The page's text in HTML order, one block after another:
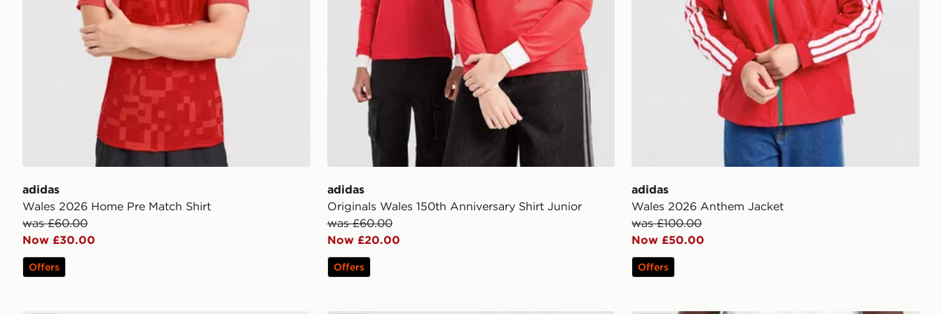
adidas
Wales 2026 Home Pre Match Shirt
was £60.00
Now £30.00
Offers
adidas
Originals Wales 150th Anniversary Shirt Junior
was £60.00
Now £20.00
Offers
adidas
Wales 2026 Anthem Jacket
was £100.00
Now £50.00
Offers